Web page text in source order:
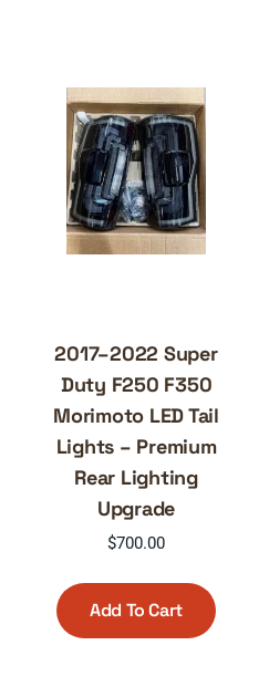
2017–2022 Super
Duty F250 F350
Morimoto LED Tail
Lights – Premium
Rear Lighting
Upgrade
$700.00
Add To Cart